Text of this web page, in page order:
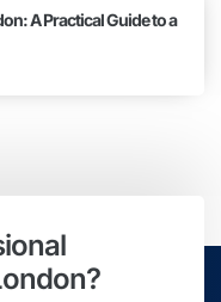
A Practical Guide to a